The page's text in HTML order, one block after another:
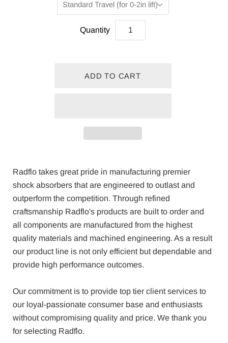
Standard Travel (for 0-2in lift)
Quantity
Radflo takes great pride in manufacturing premier
shock absorbers that are engineered to outlast and
outperform the competition. Through refined
craftsmanship Radflo's products are built to order and
all components are manufactured from the highest
quality materials and machined engineering. As a result
our product line is not only efficient but dependable and
provide high performance outcomes.
Our commitment is to provide top tier client services to
our loyal-passionate consumer base and enthusiasts
without compromising quality and price. We thank you
for selecting Radflo.